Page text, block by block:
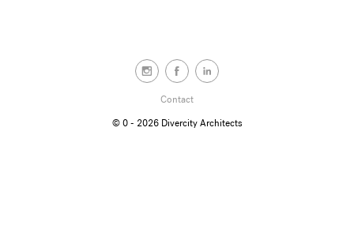
Contact
© 0 - 2026 Divercity Architects